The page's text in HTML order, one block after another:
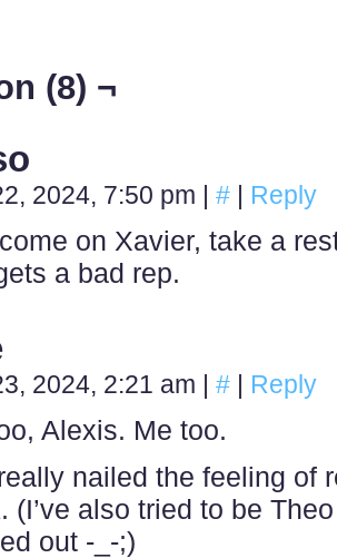
(8) ¬
2024, 7:50 pm | # | Reply
on Xavier, take a
a bad rep.
2024, 2:21 am | # | Reply
Alexis. Me too.
nailed the feeling of
(I’ve also tried to be
out -_-;)